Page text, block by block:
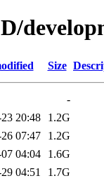
Size
-
20:48
1.2G
07:47
1.2G
04:04
1.6G
04:51
1.7G